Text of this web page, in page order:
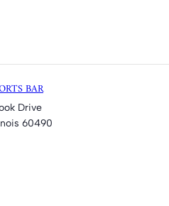
BAR
Drive
60490